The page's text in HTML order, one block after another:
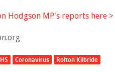
Hodgson MP's reports here >
Coronavirus Rolton Kilbride